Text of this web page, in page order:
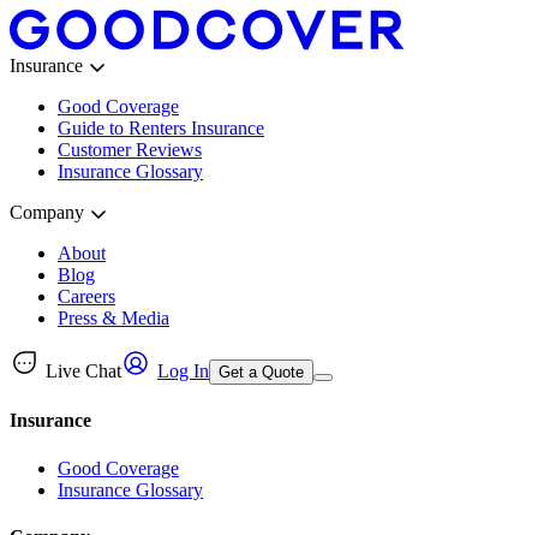
Insurance
Good Coverage
Guide to Renters Insurance
Customer Reviews
Insurance Glossary
Company
About
Blog
Careers
Press & Media
Live Chat Log In Get a Quote
Insurance
Good Coverage
Insurance Glossary